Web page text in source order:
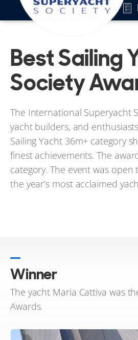
Best Sailing Yacht 36m+
Other 2004 awards
2004 Winners
Best Sailing
Society
The International Superyacht
yacht builders, and
Sailing Yacht 36m+ category
finest achievements. The
category. The event was
the year’s most acclaimed
Winner
The yacht Maria Cattiva was
Awards.